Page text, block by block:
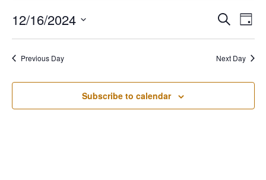
and
Search
Day
12/16/2024
Previous Day Next Day
Subscribe to calendar